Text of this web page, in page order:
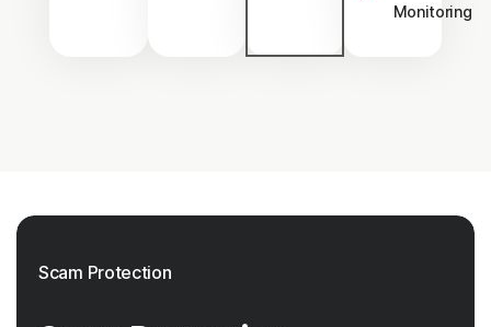
Monitoring
Scam Protection